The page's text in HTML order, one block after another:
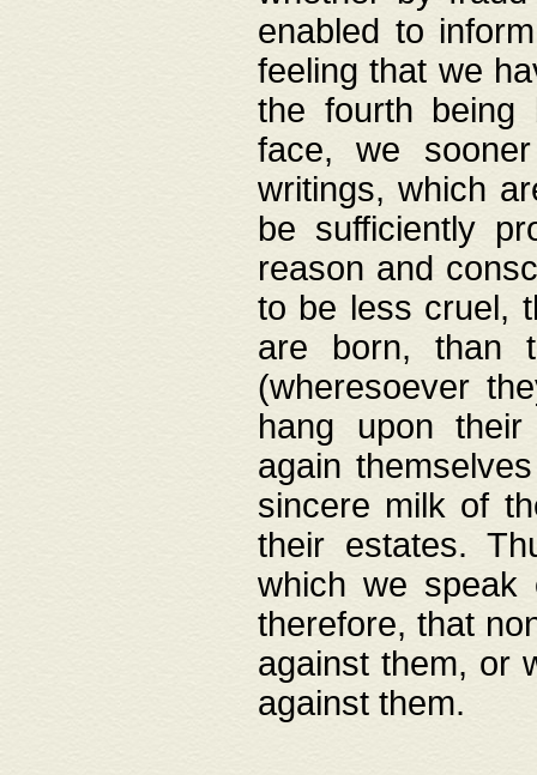
enabled to
feeling that we
the fourth being
face, we
writings, which
be sufficiently
reason and
to be less cruel,
are born, than
(wheresoever
hang upon
again
sincere milk of
their estates.
which we speak
therefore, that
against them, or
against them.